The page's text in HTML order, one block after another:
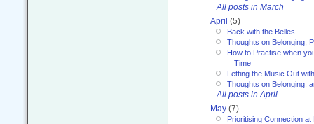
All posts in March
April (5)
Back with the Belles
Thoughts on Belonging,
How to Practise when
Time
Letting the Music Out
Thoughts on Belonging:
All posts in April
May (7)
Prioritising Connection